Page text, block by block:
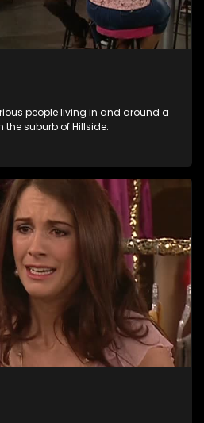
people living in and around a
the suburb of Hillside.